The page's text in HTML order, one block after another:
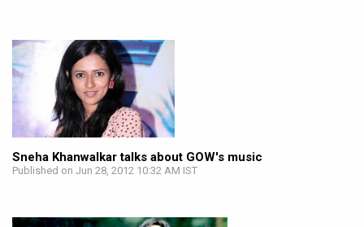
Sneha Khanwalkar talks about GOW's music
Published on Jun 28, 2012 10:32 AM IST